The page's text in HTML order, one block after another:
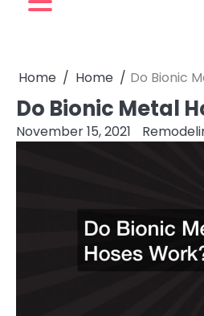
Home Home Do Bionic
Do Bionic Metal
November 15, 2021